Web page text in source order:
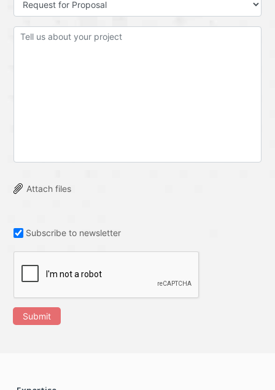
Attach files
Subscribe to newsletter
Submit